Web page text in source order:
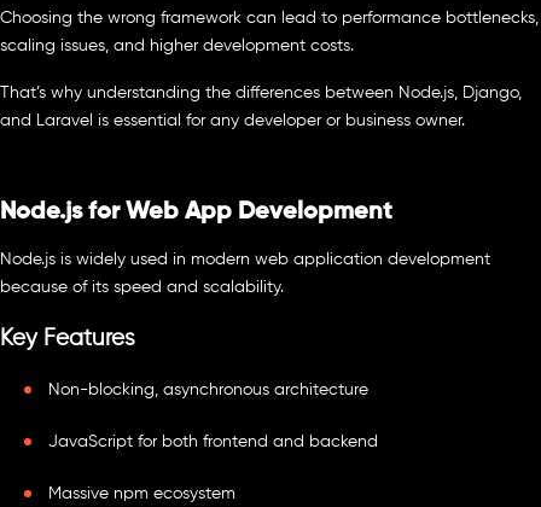
Choosing the wrong framework can lead to performance bottlenecks,
scaling issues, and higher development costs.
That’s why understanding the differences between Node.js, Django,
and Laravel is essential for any developer or business owner.
Node.js for Web App Development
Node.js is widely used in modern web application development
because of its speed and scalability.
Key Features
Non-blocking, asynchronous architecture
JavaScript for both frontend and backend
Massive npm ecosystem